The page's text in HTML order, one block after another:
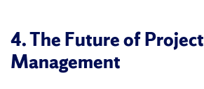
4. The Future of Project
Management